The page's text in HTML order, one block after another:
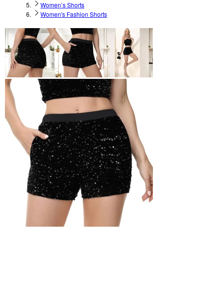
Women’s Shorts
Women's Fashion Shorts